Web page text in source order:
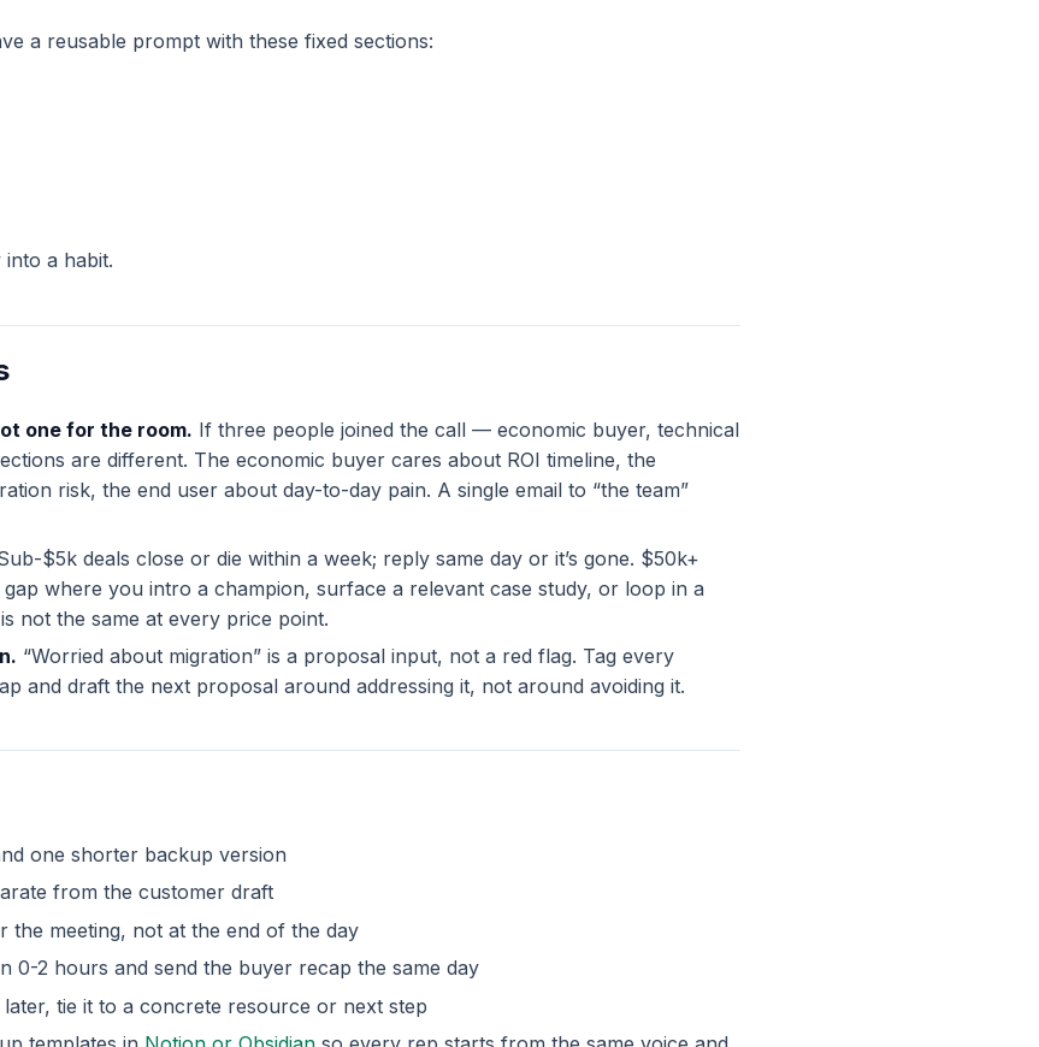
a reusable prompt with these fixed sections:
a habit.
one for the room. If three people joined the call — economic buyer, technical
are different. The economic buyer cares about ROI timeline, the
risk, the end user about day-to-day pain. A single email to “the team”
$5k deals close or die within a week; reply same day or it’s gone. $50k+
where you intro a champion, surface a relevant case study, or loop in a
not the same at every price point.
“Worried about migration” is a proposal input, not a red flag. Tag every
and draft the next proposal around addressing it, not around avoiding it.
one shorter backup version
from the customer draft
the meeting, not at the end of the day
0-2 hours and send the buyer recap the same day
tie it to a concrete resource or next step